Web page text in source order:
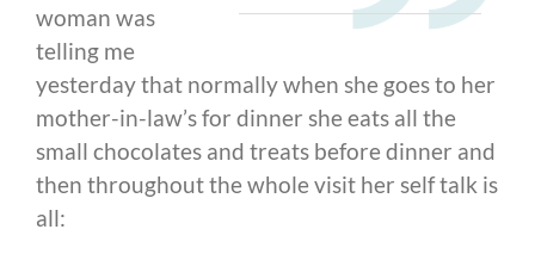
woman was
telling me
yesterday that normally when she goes to her
mother-in-law’s for dinner she eats all the
small chocolates and treats before dinner and
then throughout the whole visit her self talk is
all: